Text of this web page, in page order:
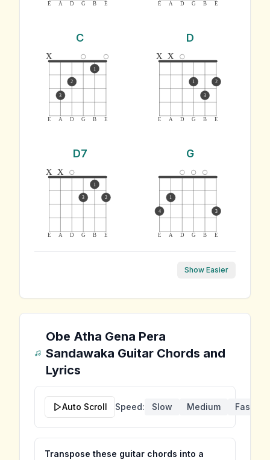
E A D G B E E A D G B E
C
E A D G B E
x
3
2
1
D
E A D G B E
x x
1
3
2
D7
E A D G B E
x x
3
1
2
G
E A D G B E
4
1
3
Show Easier
Obe Atha Gena Pera
Sandawaka Guitar Chords and
Lyrics
Auto Scroll Speed: Slow Medium Fast
Transpose these guitar chords into a